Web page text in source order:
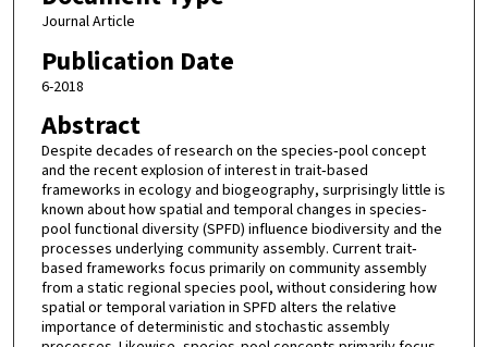
Journal Article
Publication Date
6-2018
Abstract
Despite decades of research on the species‐pool concept
and the recent explosion of interest in trait‐based
frameworks in ecology and biogeography, surprisingly little is
known about how spatial and temporal changes in species‐
pool functional diversity (SPFD) influence biodiversity and the
processes underlying community assembly. Current trait‐
based frameworks focus primarily on community assembly
from a static regional species pool, without considering how
spatial or temporal variation in SPFD alters the relative
importance of deterministic and stochastic assembly